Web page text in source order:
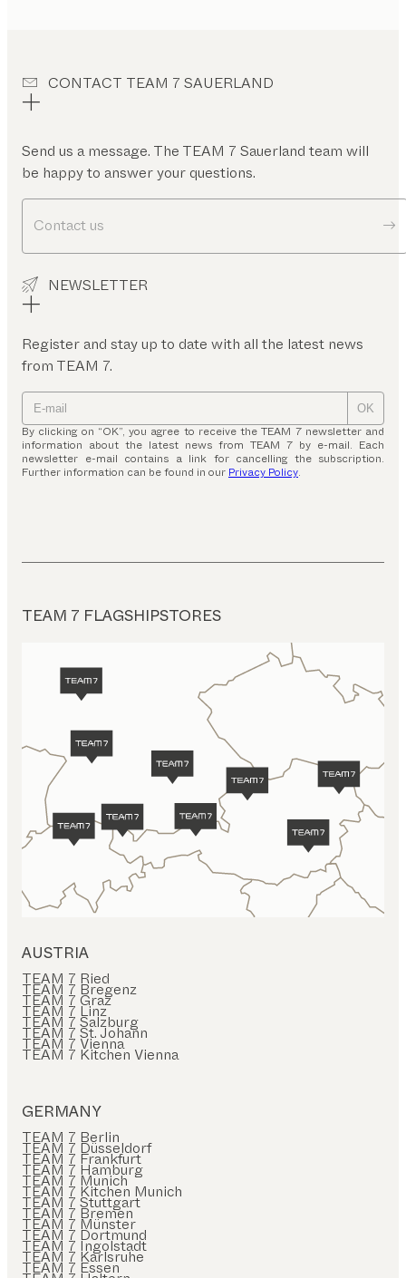
CONTACT TEAM 7 SAUERLAND
Send us a message. The TEAM 7 Sauerland team will
be happy to answer your questions.
Contact us
NEWSLETTER
Register and stay up to date with all the latest news
from TEAM 7.
OK
By clicking on “OK”, you agree to receive the TEAM 7 newsletter and
information about the latest news from TEAM 7 by e-mail. Each
newsletter e-mail contains a link for cancelling the subscription.
Further information can be found in our Privacy Policy.
TEAM 7 FLAGSHIPSTORES
AUSTRIA
TEAM 7 Ried
TEAM 7 Bregenz
TEAM 7 Graz
TEAM 7 Linz
TEAM 7 Salzburg
TEAM 7 St. Johann
TEAM 7 Vienna
TEAM 7 Kitchen Vienna
GERMANY
TEAM 7 Berlin
TEAM 7 Düsseldorf
TEAM 7 Frankfurt
TEAM 7 Hamburg
TEAM 7 Munich
TEAM 7 Kitchen Munich
TEAM 7 Stuttgart
TEAM 7 Bremen
TEAM 7 Münster
TEAM 7 Dortmund
TEAM 7 Ingolstadt
TEAM 7 Karlsruhe
TEAM 7 Essen